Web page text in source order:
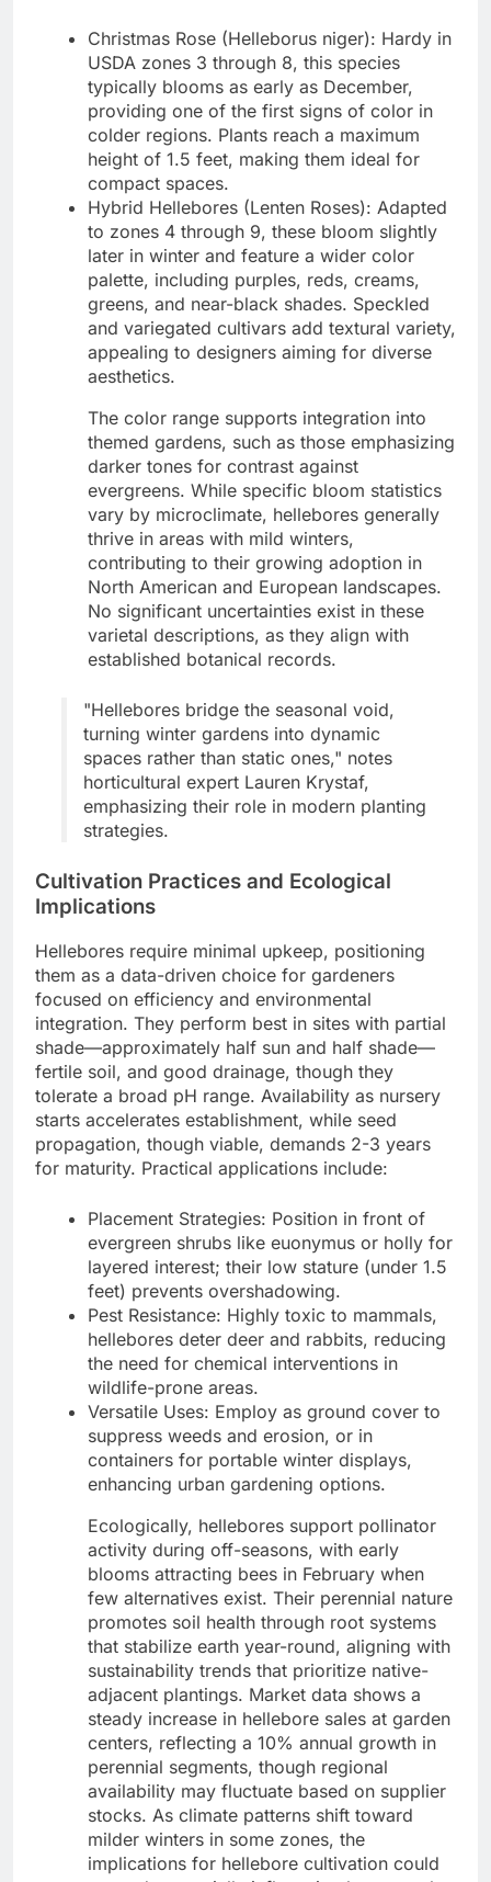
Christmas Rose (Helleborus niger): Hardy in
USDA zones 3 through 8, this species
typically blooms as early as December,
providing one of the first signs of color in
colder regions. Plants reach a maximum
height of 1.5 feet, making them ideal for
compact spaces.
Hybrid Hellebores (Lenten Roses): Adapted
to zones 4 through 9, these bloom slightly
later in winter and feature a wider color
palette, including purples, reds, creams,
greens, and near-black shades. Speckled
and variegated cultivars add textural variety,
appealing to designers aiming for diverse
aesthetics.
The color range supports integration into
themed gardens, such as those emphasizing
darker tones for contrast against
evergreens. While specific bloom statistics
vary by microclimate, hellebores generally
thrive in areas with mild winters,
contributing to their growing adoption in
North American and European landscapes.
No significant uncertainties exist in these
varietal descriptions, as they align with
established botanical records.
"Hellebores bridge the seasonal void,
turning winter gardens into dynamic
spaces rather than static ones," notes
horticultural expert Lauren Krystaf,
emphasizing their role in modern planting
strategies.
Cultivation Practices and Ecological
Implications
Hellebores require minimal upkeep, positioning
them as a data-driven choice for gardeners
focused on efficiency and environmental
integration. They perform best in sites with partial
shade—approximately half sun and half shade—
fertile soil, and good drainage, though they
tolerate a broad pH range. Availability as nursery
starts accelerates establishment, while seed
propagation, though viable, demands 2-3 years
for maturity. Practical applications include:
Placement Strategies: Position in front of
evergreen shrubs like euonymus or holly for
layered interest; their low stature (under 1.5
feet) prevents overshadowing.
Pest Resistance: Highly toxic to mammals,
hellebores deter deer and rabbits, reducing
the need for chemical interventions in
wildlife-prone areas.
Versatile Uses: Employ as ground cover to
suppress weeds and erosion, or in
containers for portable winter displays,
enhancing urban gardening options.
Ecologically, hellebores support pollinator
activity during off-seasons, with early
blooms attracting bees in February when
few alternatives exist. Their perennial nature
promotes soil health through root systems
that stabilize earth year-round, aligning with
sustainability trends that prioritize native-
adjacent plantings. Market data shows a
steady increase in hellebore sales at garden
centers, reflecting a 10% annual growth in
perennial segments, though regional
availability may fluctuate based on supplier
stocks. As climate patterns shift toward
milder winters in some zones, the
implications for hellebore cultivation could